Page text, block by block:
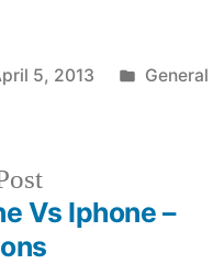
5, 2013
Posted
General
Previous
post:
Vs Iphone –